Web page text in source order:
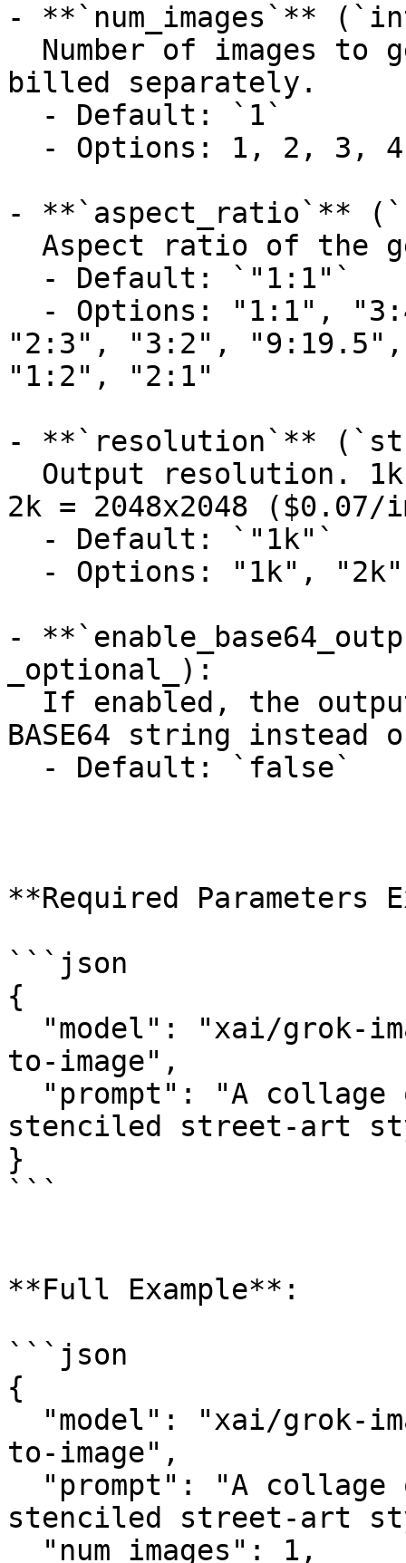
- **`num_images`**
billed separately.
- **`aspect_ratio`**
"2:3", "3:2",
"1:2", "2:1"
- **`resolution`**
2k = 2048x2048 ($0.07/
-
_optional_):
BASE64 string instead
**Required Parameters
```json
{
to-image",
stenciled street-art
}
```
**Full Example**:
```json
{
to-image",
stenciled street-art